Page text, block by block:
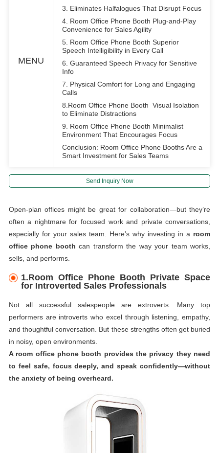
MENU
3. Eliminates Halfalogues That Disrupt Focus
4. Room Office Phone Booth Plug-and-Play
Convenience for Sales Agility
5. Room Office Phone Booth Superior
Speech Intelligibility in Every Call
6. Guaranteed Speech Privacy for Sensitive
Info
7. Physical Comfort for Long and Engaging
Calls
8.Room Office Phone Booth Visual Isolation
to Eliminate Distractions
9. Room Office Phone Booth Minimalist
Environment That Encourages Focus
Conclusion: Room Office Phone Booths Are a
Smart Investment for Sales Teams
Send Inquiry Now
Open-plan offices might be great for collaboration—but they’re
often a nightmare for focused work and private conversations,
especially for your sales team. Here’s why investing in a room
office phone booth can transform the way your team works,
sells, and performs.
1.Room Office Phone Booth Private Space
for Introverted Sales Professionals
Not all successful salespeople are extroverts. Many top
performers are introverts who excel through listening, empathy,
and thoughtful conversation. But these strengths often get buried
in noisy, open environments.
A room office phone booth provides the privacy they need
to feel safe, focus deeply, and speak confidently—without
the anxiety of being overheard.